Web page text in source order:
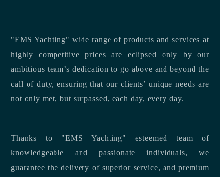
"EMS Yachting" wide range of products and services at
highly competitive prices are eclipsed only by our
ambitious team’s dedication to go above and beyond the
call of duty, ensuring that our clients’ unique needs are
not only met, but surpassed, each day, every day.
Thanks to "EMS Yachting" esteemed team of
knowledgeable and passionate individuals, we
guarantee the delivery of superior service, and premium